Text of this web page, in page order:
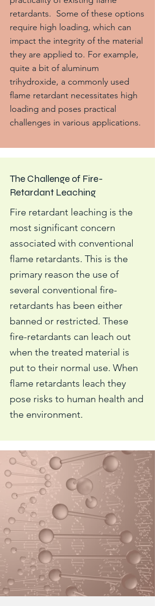
retardants. Some of these options
require high loading, which can
impact the integrity of the material
they are applied to. For example,
quite a bit of aluminum
trihydroxide, a commonly used
flame retardant necessitates high
loading and poses practical
challenges in various applications.
The Challenge of Fire-
Retardant Leaching
Fire retardant leaching is the
most significant concern
associated with conventional
flame retardants. This is the
primary reason the use of
several conventional fire-
retardants has been either
banned or restricted. These
fire-retardants can leach out
when the treated material is
put to their normal use. When
flame retardants leach they
pose risks to human health and
the environment.